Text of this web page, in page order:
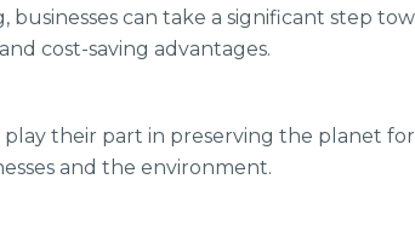
can take a significant step
cost-saving advantages.
play their part in preserving the planet
and the environment.